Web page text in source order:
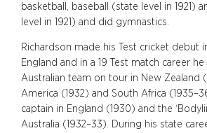
basketball, baseball (state level in 1921)
level in 1921) and did gymnastics.
Richardson made his Test cricket debut
England and in a 19 Test match career
Australian team on tour in New Zealand
America (1932) and South Africa
captain in England (1930) and the
Australia (1932–33). During his state